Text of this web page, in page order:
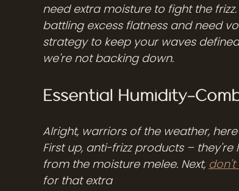
need extra moisture to fight the
battling excess flatness and need
strategy to keep your waves
we're not backing down.
Essential Humidity-
Alright, warriors of the weather,
First up, anti-frizz products –
from the moisture melee. Next,
for that extra